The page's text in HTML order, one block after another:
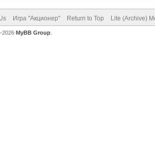
Игра "Акционер" Return to Top Lite (Archive)
2026 MyBB Group